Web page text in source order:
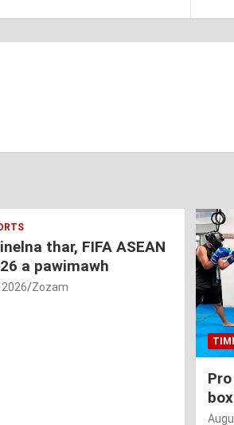
thar, FIFA ASEAN
a pawimawh
Zozam